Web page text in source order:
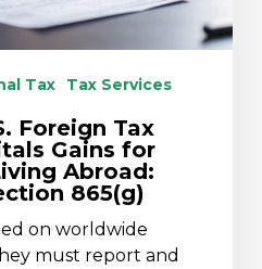
Tax Tax Services
Foreign Tax
Gains for
Abroad:
865(g)
on worldwide
must report and